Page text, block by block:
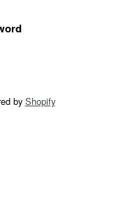
by Shopify